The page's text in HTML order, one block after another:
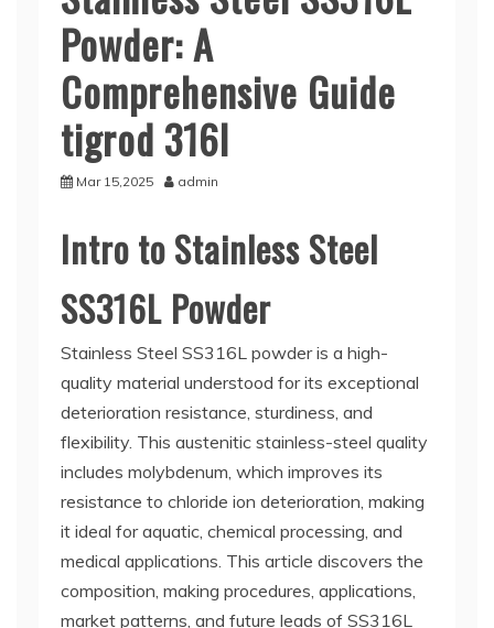
Powder: A
Comprehensive Guide
tigrod 316l
Mar 15,2025 admin
Intro to Stainless Steel
SS316L Powder
Stainless Steel SS316L powder is a high-
quality material understood for its exceptional
deterioration resistance, sturdiness, and
flexibility. This austenitic stainless-steel quality
includes molybdenum, which improves its
resistance to chloride ion deterioration, making
it ideal for aquatic, chemical processing, and
medical applications. This article discovers the
composition, making procedures, applications,
market patterns, and future leads of SS316L